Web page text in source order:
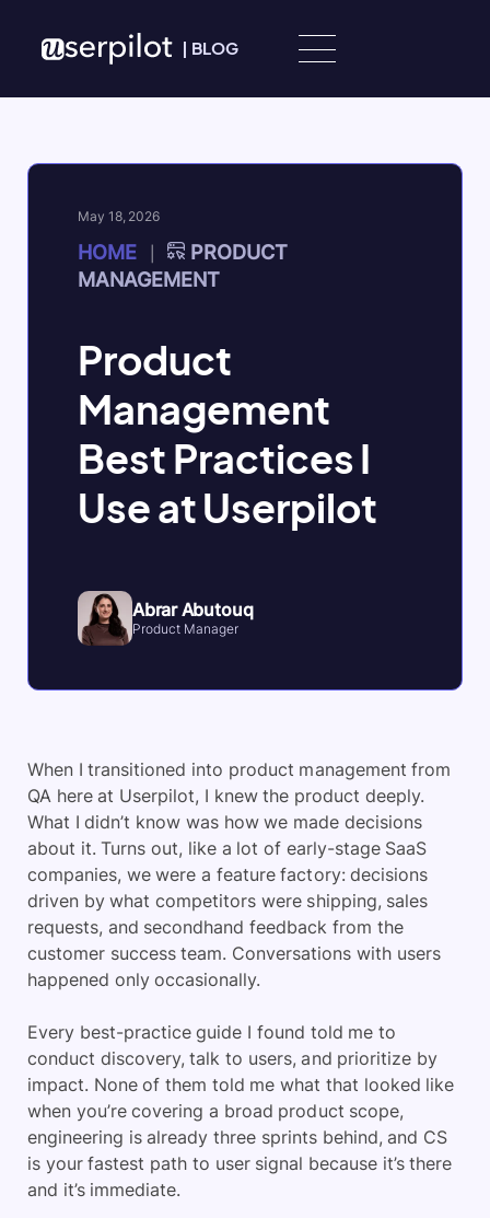
| BLOG
May 18, 2026
HOME
PRODUCT
MANAGEMENT
Product
Management
Best Practices I
Use at Userpilot
Abrar Abutouq
Product Manager
When I transitioned into product management from
QA here at Userpilot, I knew the product deeply.
What I didn’t know was how we made decisions
about it. Turns out, like a lot of early-stage SaaS
companies, we were a feature factory: decisions
driven by what competitors were shipping, sales
requests, and secondhand feedback from the
customer success team. Conversations with users
happened only occasionally.
Every best-practice guide I found told me to
conduct discovery, talk to users, and prioritize by
impact. None of them told me what that looked like
when you’re covering a broad product scope,
engineering is already three sprints behind, and CS
is your fastest path to user signal because it’s there
and it’s immediate.